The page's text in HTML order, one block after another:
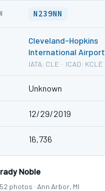
N239NN
Cleveland-Hopkins
International Airport
IATA: CLE · ICAO: KCLE
Unknown
12/29/2019
16,736
Noble
photos · Ann Arbor, MI